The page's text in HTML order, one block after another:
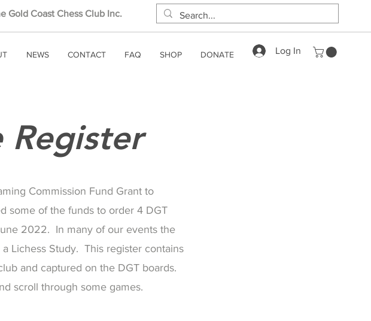
Log In
Gold Coast Chess Club Inc.
NEWS CONTACT FAQ SHOP DONATE
Register
Commission Fund Grant to
some of the funds to order 4 DGT
2022. In many of our events the
Lichess Study. This register contains
and captured on the DGT boards.
scroll through some games.